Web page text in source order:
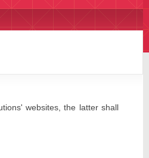
websites, the latter shall